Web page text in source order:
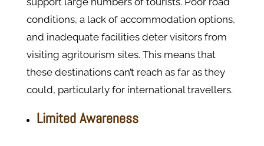
conditions, a lack of accommodation options,
and inadequate facilities deter visitors from
visiting agritourism sites. This means that
these destinations can’t reach as far as they
could, particularly for international travellers.
Limited Awareness